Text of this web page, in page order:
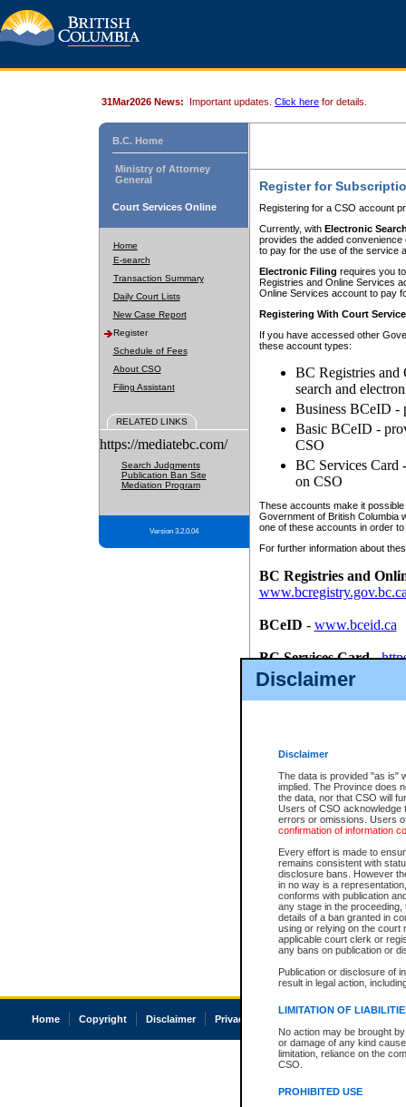
Disclaimer
Disclaimer
The data is provided "as is"
implied. The Province does
the data, nor that CSO will
Users of CSO acknowledge
errors or omissions. Users
confirmation of information
Every effort is made to
remains consistent with
disclosure bans. However
in no way is a
conforms with publication
any stage in the
details of a ban granted in
using or relying on the court
applicable court clerk or
any bans on publication or
Publication or disclosure of
result in legal action,
LIMITATION OF
No action may be brought
or damage of any kind
limitation, reliance on the
CSO.
PROHIBITED USE
31Mar2026 News: Important updates. Click here for details.
B.C. Home
Ministry of Attorney
General
Court Services Online
Home
E-search
Transaction Summary
Daily Court Lists
New Case Report
Register
Schedule of Fees
About CSO
Filing Assistant
RELATED LINKS
https://mediatebc.com/
Search Judgments
Publication Ban Site
Mediation Program
Version 3.2.0.04
Register for
Registering for a CSO account
Currently, with Electronic
provides the added
to pay for the use of the service
Electronic Filing requires you
Registries and Online Services
Online Services account to pay
Registering With Court
If you have accessed other
these account types:
BC Registries and
search and
Business BCeID -
Basic BCeID -
CSO
BC Services Card
on CSO
These accounts make it
Government of British Columbia
one of these accounts in order
For further information about
BC Registries and
BCeID - www.bceid.ca
BC Services Card-
id/bcservicescardapp
Once you register with CSO,
Home Copyright Disclaimer Privacy